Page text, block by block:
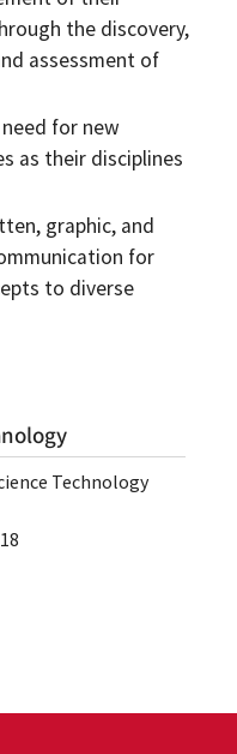
the discovery,
assessment of
for new
as their disciplines
graphic, and
for
to diverse
Technology